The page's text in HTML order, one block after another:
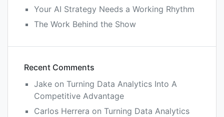
Your AI Strategy Needs a Working Rhythm
The Work Behind the Show
Recent Comments
Jake on Turning Data Analytics Into A
Competitive Advantage
Carlos Herrera on Turning Data Analytics